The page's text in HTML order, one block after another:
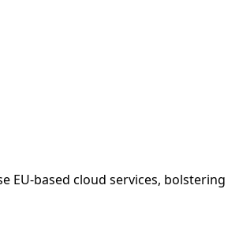
EU-based cloud services, bolstering